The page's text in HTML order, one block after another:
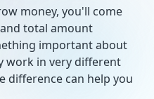
money, you'll come
total amount
important about
work in very different
difference can help you